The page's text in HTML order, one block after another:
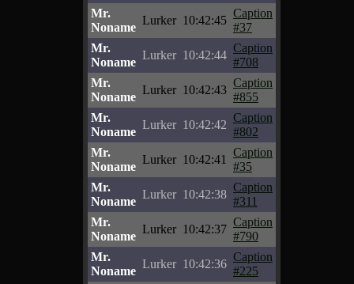
Mr.
Noname
Lurker 10:42:45
Caption
#37
Mr.
Noname
Lurker 10:42:44
Caption
#708
Mr.
Noname
Lurker 10:42:43
Caption
#855
Mr.
Noname
Lurker 10:42:42
Caption
#802
Mr.
Noname
Lurker 10:42:41
Caption
#35
Mr.
Noname
Lurker 10:42:38
Caption
#311
Mr.
Noname
Lurker 10:42:37
Caption
#790
Mr.
Noname
Lurker 10:42:36
Caption
#225